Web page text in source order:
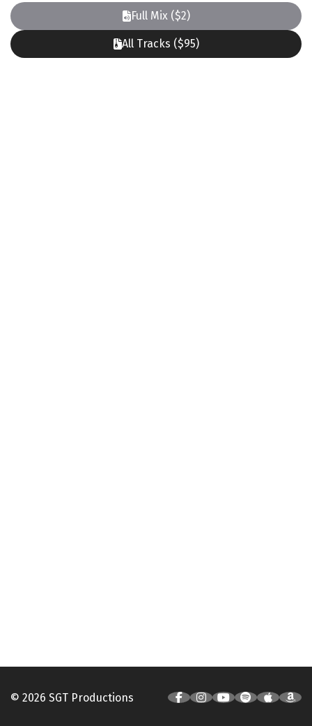
Full Mix ($2)
All Tracks ($95)
© 2026 SGT Productions